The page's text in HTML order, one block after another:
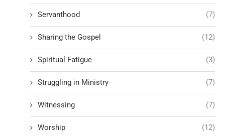
Servanthood (7)
Sharing the Gospel (12)
Spiritual Fatigue (3)
Struggling in Ministry (7)
Witnessing (7)
Worship (12)